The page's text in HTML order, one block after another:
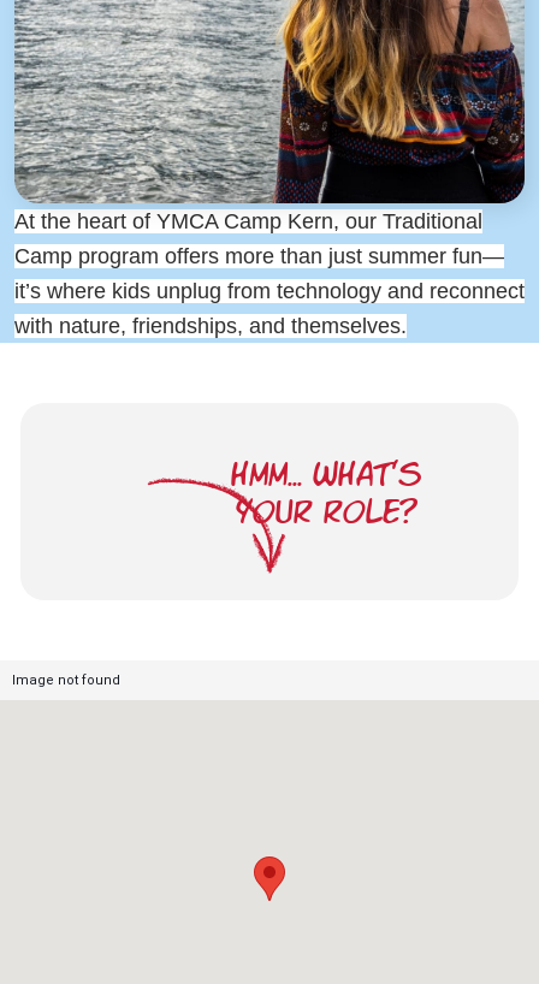
At the heart of YMCA Camp Kern, our Traditional
Camp program offers more than just summer fun—
it’s where kids unplug from technology and reconnect
with nature, friendships, and themselves.
HMM... WHAT'S
YOUR ROLE?